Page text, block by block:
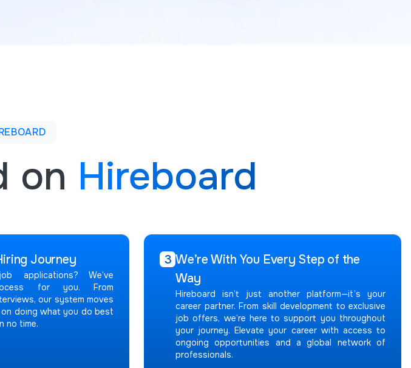
on Hireboard
Journey
applications? We’ve
for you. From
our system moves
doing what you do best
no time.
3 We’re With You Every Step of the
Way
Hireboard isn’t just another platform—it’s your
career partner. From skill development to exclusive
job offers, we’re here to support you throughout
your journey. Elevate your career with access to
ongoing opportunities and a global network of
professionals.